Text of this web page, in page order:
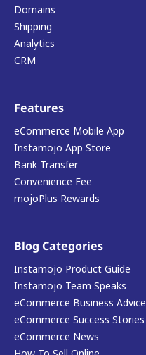
Domains
Shipping
Analytics
CRM
Features
eCommerce Mobile App
Instamojo App Store
Bank Transfer
Convenience Fee
mojoPlus Rewards
Blog Categories
Instamojo Product Guide
Instamojo Team Speaks
eCommerce Business Advice
eCommerce Success Stories
eCommerce News